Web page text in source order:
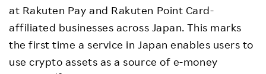
at Rakuten Pay and Rakuten Point Card-
affiliated businesses across Japan. This marks
the first time a service in Japan enables users to
use crypto assets as a source of e-money